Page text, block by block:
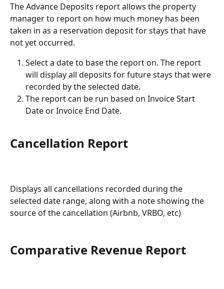
The Advance Deposits report allows the property
manager to report on how much money has been
taken in as a reservation deposit for stays that have
not yet occurred.
Select a date to base the report on. The report
will display all deposits for future stays that were
recorded by the selected date.
The report can be run based on Invoice Start
Date or Invoice End Date.
Cancellation Report
Displays all cancellations recorded during the
selected date range, along with a note showing the
source of the cancellation (Airbnb, VRBO, etc)
Comparative Revenue Report